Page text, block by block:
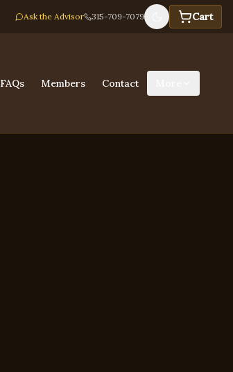
Ask the Advisor 315-709-7079 Cart
FAQs Members Contact